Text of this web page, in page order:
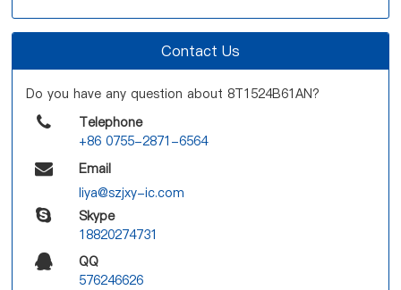
Contact Us
Do you have any question about 8T1524B61AN?
Telephone
+86 0755-2871-6564
Email
liya@szjxy-ic.com
Skype
18820274731
QQ
576246626